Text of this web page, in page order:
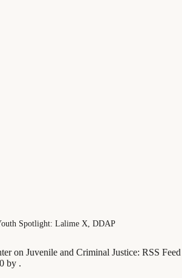
Spotlight: Lalime X, DDAP
on Juvenile and Criminal Justice: RSS Feed
by .